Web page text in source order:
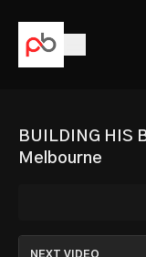
BUILDING HIS
Melbourne
NEXT VIDEO